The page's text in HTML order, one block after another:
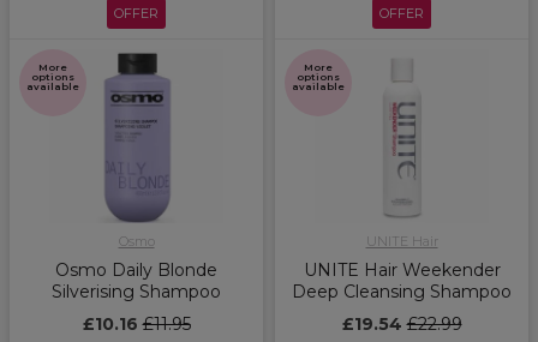
OFFER
More
options
available
Osmo
Osmo Daily Blonde
Silverising Shampoo
£10.16£11.95
OFFER
More
options
available
UNITE Hair
UNITE Hair Weekender
Deep Cleansing Shampoo
£19.54£22.99